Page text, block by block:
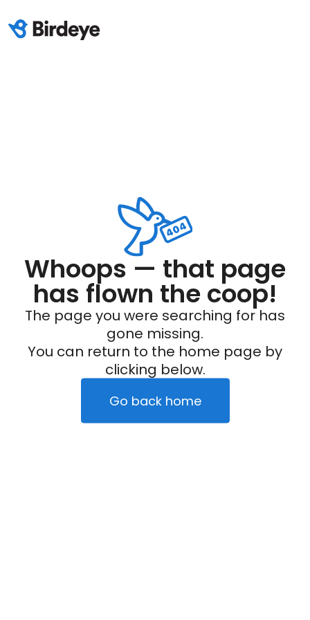
Whoops — that page
has flown the coop!
The page you were searching for has
gone missing.
You can return to the home page by
clicking below.
Go back home